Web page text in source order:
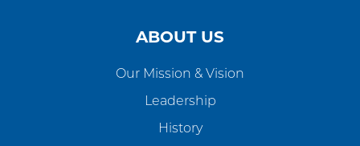
ABOUT US
Our Mission & Vision
Leadership
History